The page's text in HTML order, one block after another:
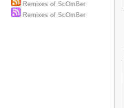
Remixes of ScOmBer
Remixes of ScOmBer